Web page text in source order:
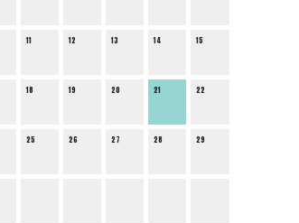
11 12 13 14 15
18 19 20 21 22
25 26 27 28 29